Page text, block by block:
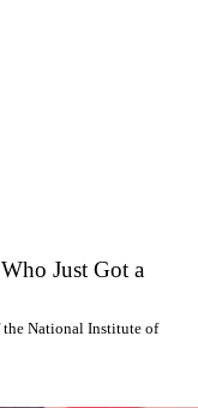
Just Got a
the National Institute of